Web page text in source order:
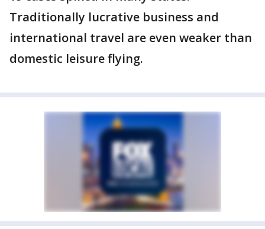
Traditionally lucrative business and
international travel are even weaker than
domestic leisure flying.